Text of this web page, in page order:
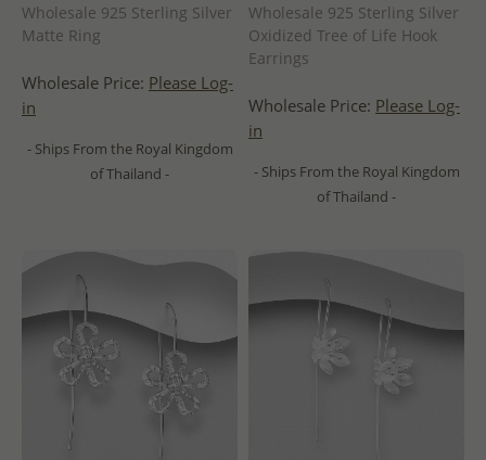
Wholesale 925 Sterling Silver
Matte Ring
Wholesale Price: Please Log-
in
- Ships From the Royal Kingdom
of Thailand -
Wholesale 925 Sterling Silver
Oxidized Tree of Life Hook
Earrings
Wholesale Price: Please Log-
in
- Ships From the Royal Kingdom
of Thailand -